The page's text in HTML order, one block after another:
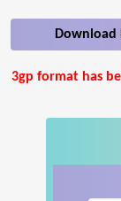
Download
3gp format has